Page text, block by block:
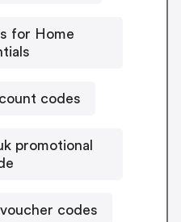
for Home
codes
promotional
codes